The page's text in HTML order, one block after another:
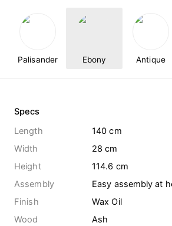
Palisander Ebony Antique
Specs
Length
140 cm
Width
28 cm
Height
114.6 cm
Assembly
Easy assembly at
Finish
Wax Oil
Wood
Ash